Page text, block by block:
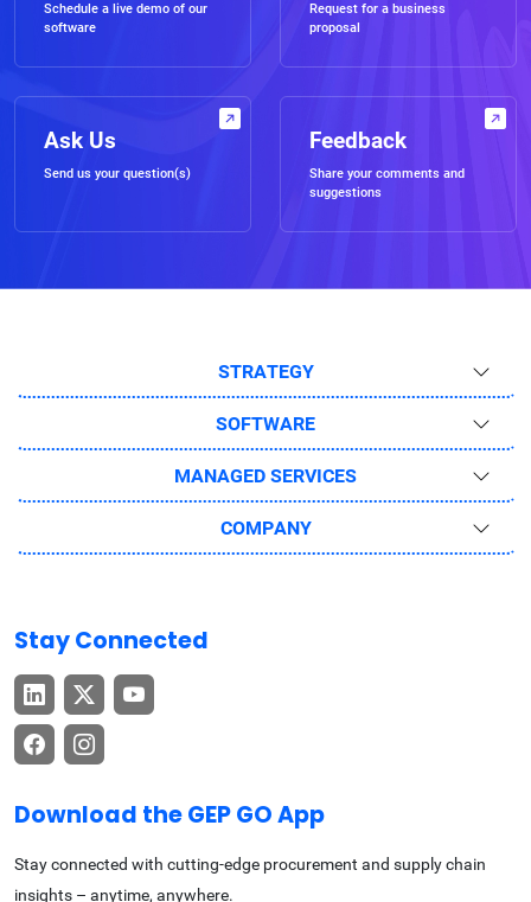
Schedule a live demo of our
software
Request for a business
proposal
Ask Us
Send us your question(s)
Feedback
Share your comments and
suggestions
STRATEGY
SOFTWARE
MANAGED SERVICES
COMPANY
Stay Connected
Download the GEP GO App
Stay connected with cutting-edge procurement and supply chain
insights – anytime, anywhere.